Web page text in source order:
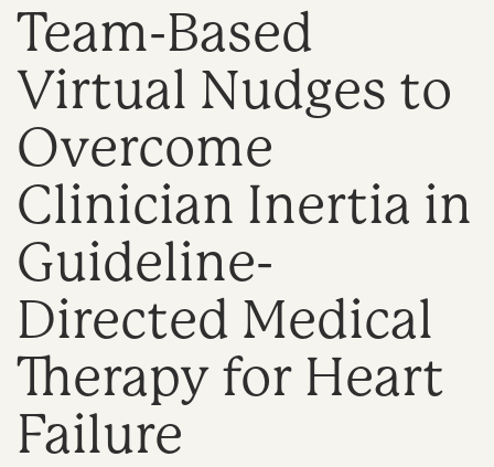
i
o
Team-Based
Virtual Nudges to
Overcome
Clinician Inertia in
Guideline-
Directed Medical
Therapy for Heart
Failure